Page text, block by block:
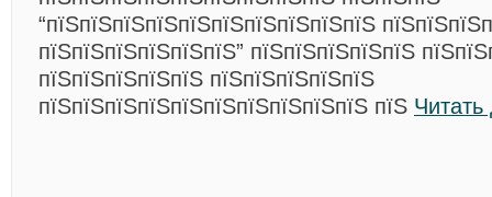
“пїЅпїЅпїЅпїЅпїЅпїЅпїЅпїЅпїЅпїЅ
пїЅпїЅпїЅпїЅпїЅпїЅ” пїЅпїЅпїЅпїЅпїЅ
пїЅпїЅпїЅпїЅпїЅ пїЅпїЅпїЅпїЅпїЅ
пїЅпїЅпїЅпїЅпїЅпїЅпїЅпїЅпїЅпїЅ пїЅ